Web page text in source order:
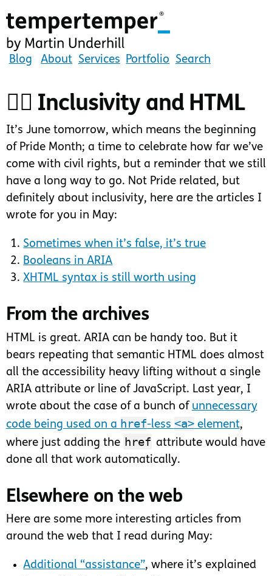
to
main
content
tempertemper
Martin
Underhill
(go
to
homepage)
Blog About Services Portfolio Search
🏳️‍🌈 Inclusivity and HTML
It’s June tomorrow, which means the beginning
of Pride Month; a time to celebrate how far we’ve
come with civil rights, but a reminder that we still
have a long way to go. Not Pride related, but
definitely about inclusivity, here are the articles I
wrote for you in May:
Sometimes when it’s false, it’s true
Booleans in ARIA
XHTML syntax is still worth using
From the archives
HTML is great. ARIA can be handy too. But it
bears repeating that semantic HTML does almost
all the accessibility heavy lifting without a single
ARIA attribute or line of JavaScript. Last year, I
wrote about the case of a bunch of unnecessary
code being used on a href-less <a>element,
where just adding the href attribute would have
done all that work automatically.
Elsewhere on the web
Here are some more interesting articles from
around the web that I read during May:
Additional “assistance”, where it’s explained